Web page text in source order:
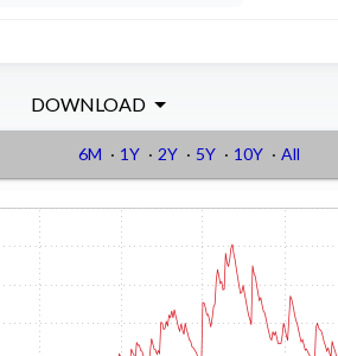
DOWNLOAD
6M · 1Y · 2Y · 5Y · 10Y · All